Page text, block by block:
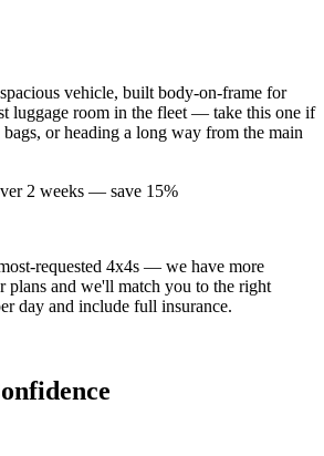
vehicle, built body-on-frame for
luggage room in the fleet — take this one if
or heading a long way from the main
2 weeks — save 15%
requested 4x4s — we have more
plans and we'll match you to the right
day and include full insurance.